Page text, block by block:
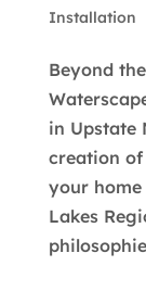
Installation
Beyond
in Upstate
creation
your
Lakes